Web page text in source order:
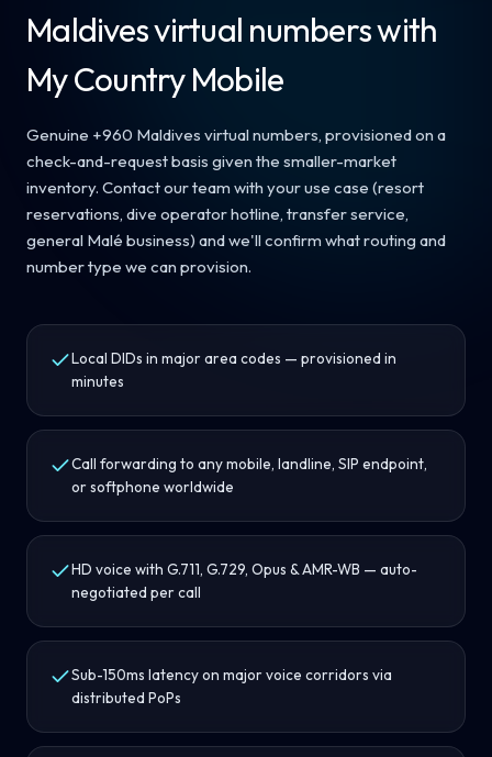
Maldivesvirtual numbers with
My Country Mobile
Genuine +960 Maldives virtual numbers, provisioned on a
check-and-request basis given the smaller-market
inventory. Contact our team with your use case (resort
reservations, dive operator hotline, transfer service,
general Malé business) and we'll confirm what routing and
number type we can provision.
Local DIDs in major area codes — provisioned in
minutes
Call forwarding to any mobile, landline, SIP endpoint,
or softphone worldwide
HD voice with G.711, G.729, Opus & AMR-WB — auto-
negotiated per call
Sub-150ms latency on major voice corridors via
distributed PoPs